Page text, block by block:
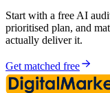
Start with a free AI
prioritised plan, and
actually deliver it.
Get matched free